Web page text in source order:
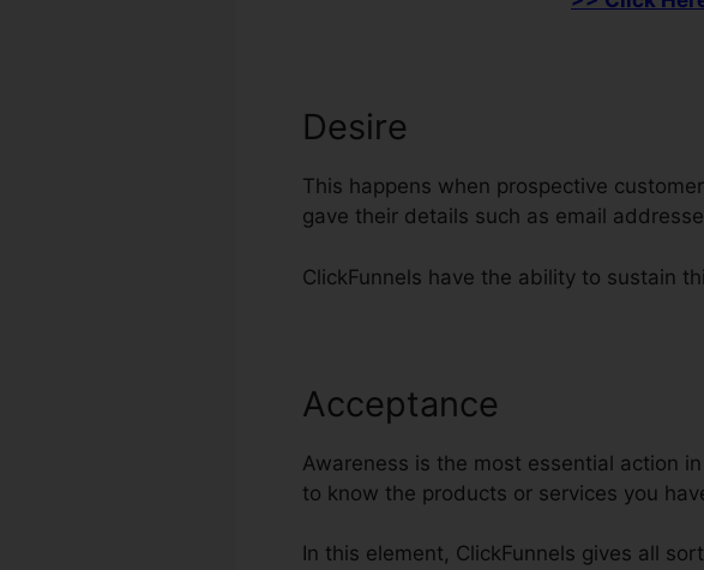
Desire
This happens when prospective
gave their details such as email
ClickFunnels have the ability to sustain
Acceptance
Awareness is the most essential action
to know the products or services you
In this element, ClickFunnels gives all